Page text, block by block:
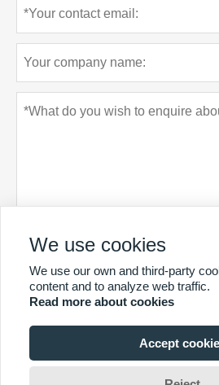
Privacy policy
We use cookies
We use our own and third-party
content and to analyze web traffic.
Read more about cookies
Accept